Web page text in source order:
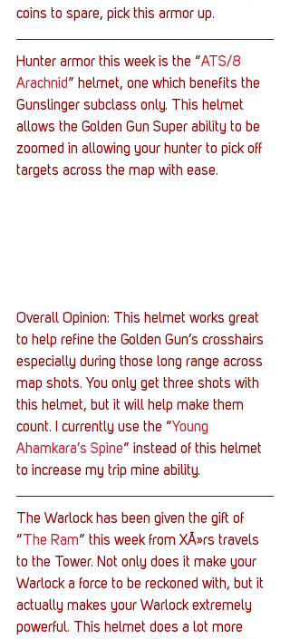
coins to spare, pick this armor up.
Hunter armor this week is the “ATS/8
Arachnid” helmet, one which benefits the
Gunslinger subclass only. This helmet
allows the Golden Gun Super ability to be
zoomed in allowing your hunter to pick off
targets across the map with ease.
Overall Opinion: This helmet works great
to help refine the Golden Gun’s crosshairs
especially during those long range across
map shots. You only get three shots with
this helmet, but it will help make them
count. I currently use the “Young
Ahamkara’s Spine” instead of this helmet
to increase my trip mine ability.
The Warlock has been given the gift of
“ The Ram” this week from XÃ»rs travels
to the Tower. Not only does it make your
Warlock a force to be reckoned with, but it
actually makes your Warlock extremely
powerful. This helmet does a lot more